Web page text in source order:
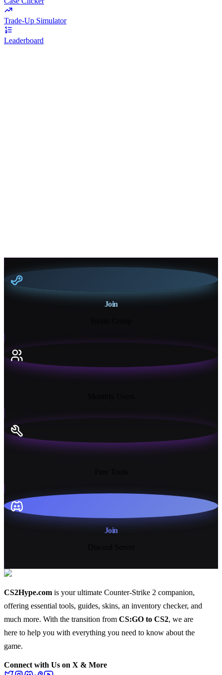
Trade-Up Simulator
Leaderboard
Join
Join
CS2Hype.com is your ultimate Counter-Strike 2 companion,
offering essential tools, guides, skins, an inventory checker, and
much more. With the transition from CS:GO to CS2, we are
here to help you with everything you need to know about the
game.
Connect with Us on X & More